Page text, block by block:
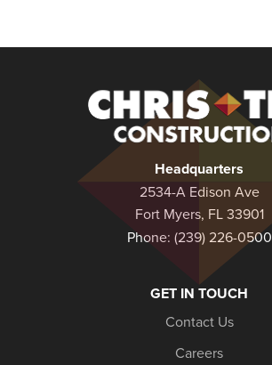
Headquarters
2534-A Edison Ave
Fort Myers, FL 33901
Phone: (239) 226-0500
GET IN TOUCH
Contact Us
Careers